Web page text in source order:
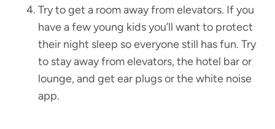
Try to get a room away from elevators. If you
have a few young kids you’ll want to protect
their night sleep so everyone still has fun. Try
to stay away from elevators, the hotel bar or
lounge, and get ear plugs or the white noise
app.